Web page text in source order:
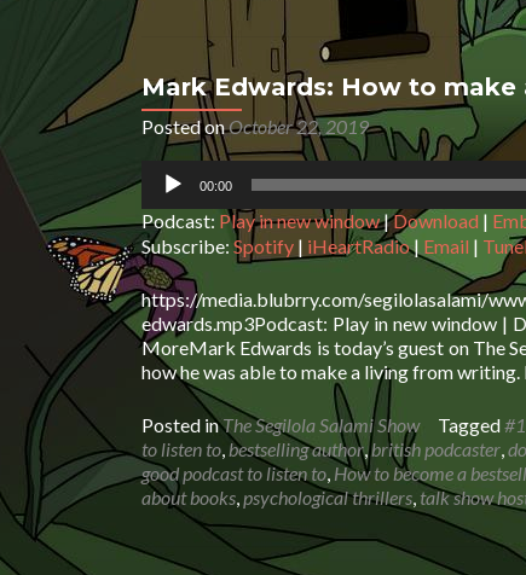
Mark Edwards: How to
Posted onOctober 22, 2019
Audio
Player
00:00
Podcast: Play in new window|Download |
Subscribe: Spotify | iHeartRadio| Email |
https://media.blubrry.com/segilolasalami/
edwards.mp3Podcast: Play in new window |
MoreMark Edwards is today’s guest on The
how he was able to make a living from writing.
Posted inThe Segilola Salami Show Tagged
to listen to, bestselling author,british podcaster,
good podcast to listen to, How to become a
about books,psychological thrillers, talk show